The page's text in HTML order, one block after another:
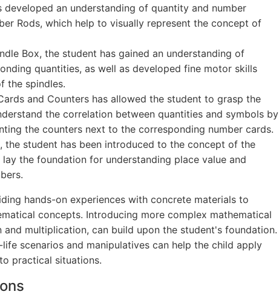
an understanding of quantity and number
Rods, which help to visually represent the concept of
Box, the student has gained an understanding of
quantities, as well as developed fine motor skills
the spindles.
and Counters has allowed the student to grasp the
the correlation between quantities and symbols by
the counters next to the corresponding number cards.
the student has been introduced to the concept of the
the foundation for understanding place value and
hands-on experiences with concrete materials to
concepts. Introducing more complex mathematical
multiplication, can build upon the student's foundation.
scenarios and manipulatives can help the child apply
practical situations.